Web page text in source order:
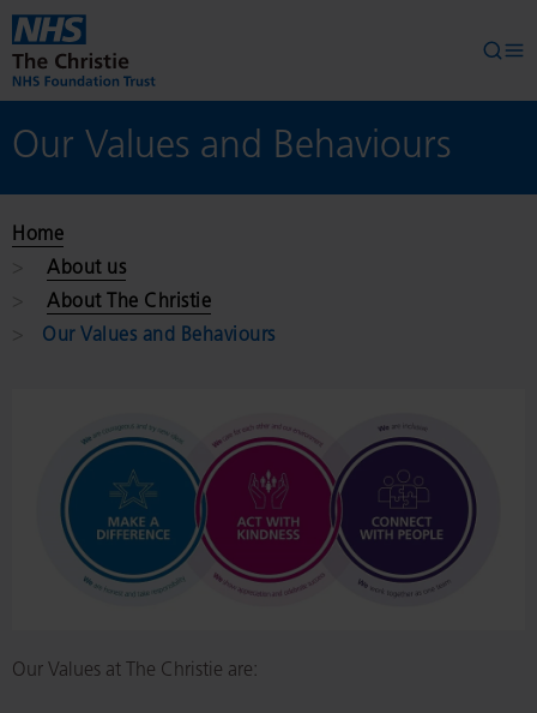
Skip to main content
Our Values and Behaviours
Home
About us
About The Christie
Our Values and Behaviours
Our Values at The Christie are: